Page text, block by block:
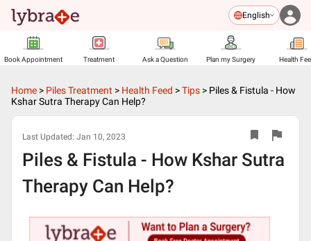
English
Book Appointment Treatment Ask a Question Plan my Surgery Health
Home > Piles Treatment > Health Feed >Tips > Piles & Fistula - How
Kshar Sutra Therapy Can Help?
Last Updated: Jan 10, 2023
Piles & Fistula - How Kshar Sutra
Therapy Can Help?